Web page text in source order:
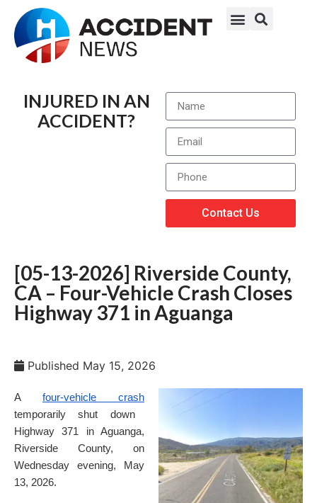
INJURED IN AN
ACCIDENT?
Contact Us
[05-13-2026] Riverside County,
CA – Four-Vehicle Crash Closes
Highway 371 in Aguanga
Published May 15, 2026
A four-vehicle crash
temporarily shut down
Highway 371 in Aguanga,
Riverside County, on
Wednesday evening, May
13, 2026.